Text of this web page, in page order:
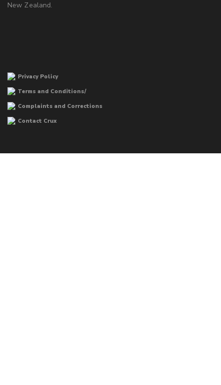
New Zealand.
Privacy Policy
Terms and Conditions/
Complaints and Corrections
Contact Crux